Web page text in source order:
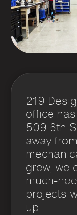
219
office has
509 6th
away
grew, we
much-
projects
up.